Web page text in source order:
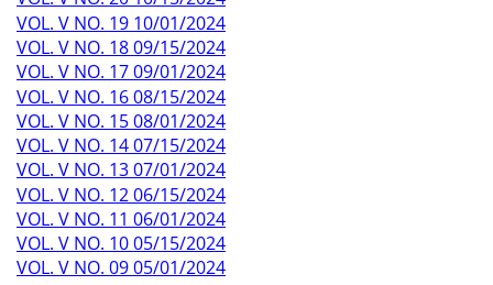
VOL. V NO. 19 10/01/2024
VOL. V NO. 18 09/15/2024
VOL. V NO. 17 09/01/2024
VOL. V NO. 16 08/15/2024
VOL. V NO. 15 08/01/2024
VOL. V NO. 14 07/15/2024
VOL. V NO. 13 07/01/2024
VOL. V NO. 12 06/15/2024
VOL. V NO. 11 06/01/2024
VOL. V NO. 10 05/15/2024
VOL. V NO. 09 05/01/2024